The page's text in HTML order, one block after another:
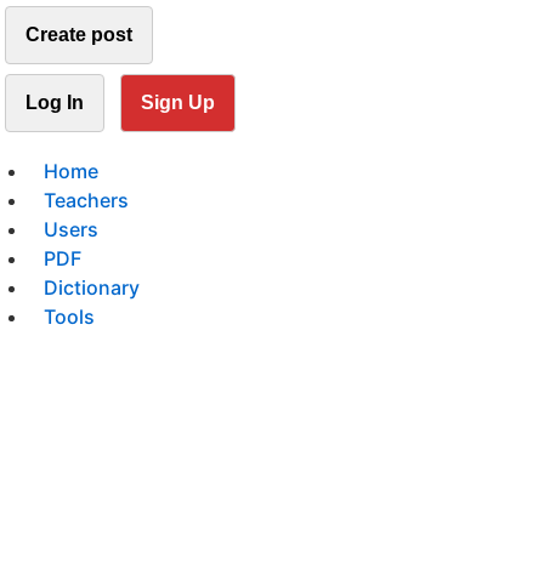
Create post
Log In Sign Up
Home
Teachers
Users
PDF
Dictionary
Tools